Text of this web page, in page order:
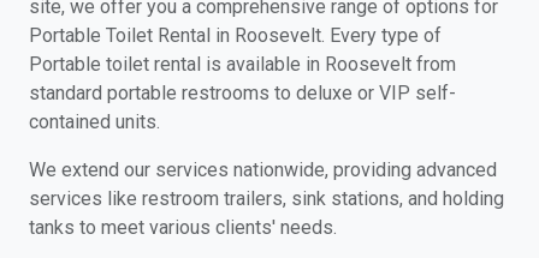
site, we offer you a comprehensive range of options for
Portable Toilet Rental in Roosevelt. Every type of
Portable toilet rental is available in Roosevelt from
standard portable restrooms to deluxe or VIP self-
contained units.
We extend our services nationwide, providing advanced
services like restroom trailers, sink stations, and holding
tanks to meet various clients' needs.